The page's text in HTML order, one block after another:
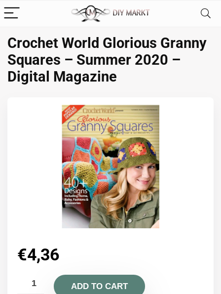
Crochet World Glorious Granny
Squares – Summer 2020 –
Digital Magazine
€4,36
ADD TO CART